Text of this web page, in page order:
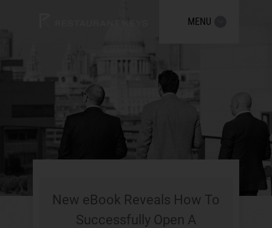
MENU
New eBook Reveals How To
Successfully Open A